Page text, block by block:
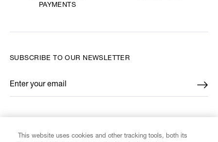
PAYMENTS
SUBSCRIBE TO OUR NEWSLETTER
Enter your email
*
This website uses cookies and other tracking tools, both its